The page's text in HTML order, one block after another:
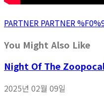
PARTNER PARTNER
You Might Also Like
Night Of The
2025년 02월 09일